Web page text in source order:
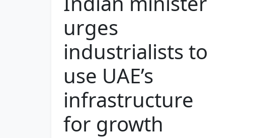
urges
industrialists to
use UAE’s
infrastructure
for growth